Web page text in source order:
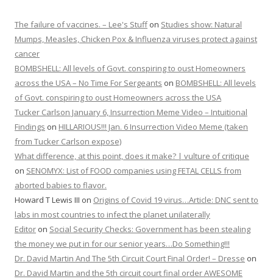
The failure of vaccines. – Lee's Stuffon Studies show: Natural
Mumps, Measles, Chicken Pox & Influenza viruses protect against
cancer
BOMBSHELL: All levels of Govt. conspiring to oust Homeowners
across the USA – No Time For Sergeants on BOMBSHELL: All levels
of Govt. conspiring to oust Homeowners across the USA
Tucker Carlson January 6, Insurrection Meme Video – Intuitional
Findings on HILLARIOUS!!! Jan. 6 Insurrection Video Meme (taken
from Tucker Carlson expose)
What difference, at this point, does it make? | vulture of critique
on SENOMYX: List of FOOD companies using FETAL CELLS from
aborted babies to flavor.
Howard T Lewis III on Origins of Covid 19 virus…Article: DNC sent to
labs in most countries to infect the planet unilaterally
Editor on Social Security Checks: Government has been stealing
the money we put in for our senior years…Do Something!!!
Dr. David Martin And The 5th Circuit Court Final Order! – Dresse on
Dr. David Martin and the 5th circuit court final order AWESOME